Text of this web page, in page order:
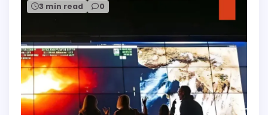
3 min read 0